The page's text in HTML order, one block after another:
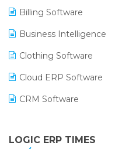
Billing Software
Business Intelligence
Clothing Software
Cloud ERP Software
CRM Software
Digital Receipts
LOGIC ERP TIMES